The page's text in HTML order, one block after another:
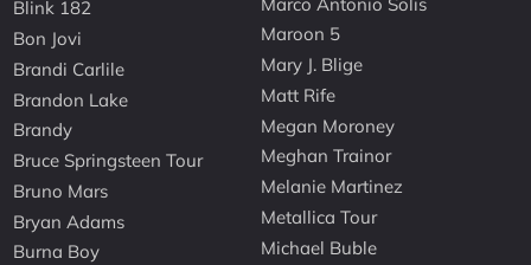
Blink 182
Bon Jovi
Brandi Carlile
Brandon Lake
Brandy
Bruce Springsteen Tour
Bruno Mars
Bryan Adams
Burna Boy
Maroon 5
Mary J. Blige
Matt Rife
Megan Moroney
Meghan Trainor
Melanie Martinez
Metallica Tour
Michael Buble